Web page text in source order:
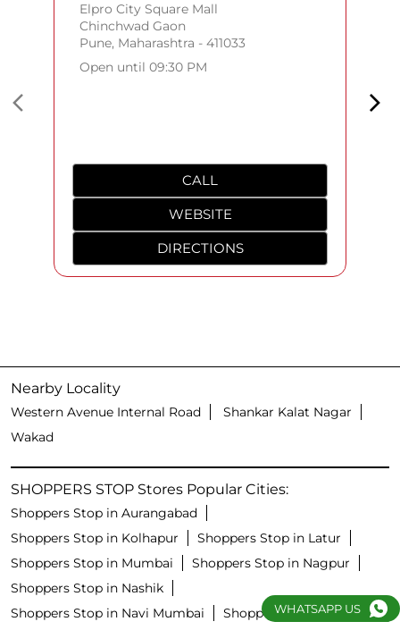
Elpro City Square Mall
Chinchwad Gaon
Pune, Maharashtra - 411033
Open until 09:30 PM
CALL
WEBSITE
DIRECTIONS
Nearby Locality
Western Avenue Internal Road
Shankar Kalat Nagar
Wakad
SHOPPERS STOP Stores Popular Cities:
Shoppers Stop in Aurangabad
Shoppers Stop in Kolhapur
Shoppers Stop in Latur
Shoppers Stop in Mumbai
Shoppers Stop in Nagpur
Shoppers Stop in Nashik
Shoppers Stop in Navi Mumbai
Shoppers Stop in Pune
WHATSAPP US